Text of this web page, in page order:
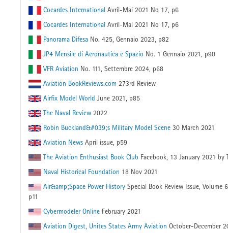
Cocardes International Avril-Mai 2021 No 17, p6
Cocardes International Avril-Mai 2021 No 17, p6
Panorama Difesa No. 425, Gennaio 2023, p82
JP4 Mensile di Aeronautica e Spazio No. 1 Gennaio 2021, p90
VFR Aviation No. 111, Settembre 2024, p68
Aviation BookReviews.com 273rd Review
Airfix Model World June 2021, p85
The Naval Review 2022
Robin Buckland&#039;s Military Model Scene 30 March 2021
Aviation News April issue, p59
The Aviation Enthusiast Book Club Facebook, 13 January 2021 by
Naval Historical Foundation 18 Nov 2021
Air&amp;Space Power History Special Book Review Issue, Volume
p11
Cybermodeler Online February 2021
Aviation Digest, Unites States Army Aviation October-December